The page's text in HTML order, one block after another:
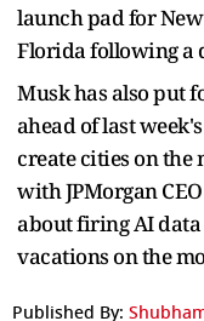
launch pad for
Florida following a
Musk has also put
⁠ahead of ​last
create cities on
with JPMorgan
about firing AI
vacations on the
Published By: